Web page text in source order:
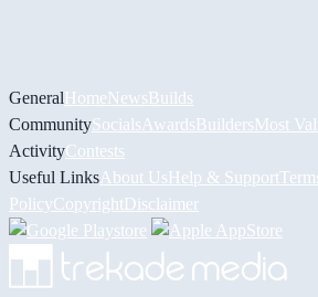
GeneralHomeNewsBuilds
CommunitySocials AwardsBuildersMost
ActivityContests
Useful Links About UsHelp & Support
PolicyCopyrightDisclaimer